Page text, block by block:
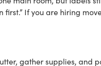
first.” If you are hiring
gather supplies, and